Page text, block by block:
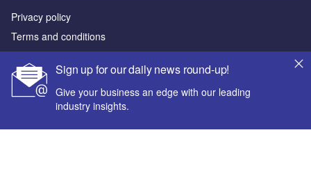
Sign up for our daily news round-up!
Give your business an edge with our leading
industry insights.
Privacy policy
Terms and conditions
Sitemap
Powered by
© GlobalData Plc 2026